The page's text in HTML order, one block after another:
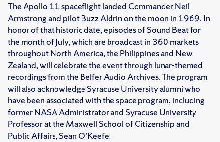
The Apollo 11 spaceflight landed Commander Neil
Armstrong and pilot Buzz Aldrin on the moon in 1969. In
honor of that historic date, episodes of Sound Beat for
the month of July, which are broadcast in 360 markets
throughout North America, the Philippines and New
Zealand, will celebrate the event through lunar-themed
recordings from the Belfer Audio Archives. The program
will also acknowledge Syracuse University alumni who
have been associated with the space program, including
former NASA Administrator and Syracuse University
Professor at the Maxwell School of Citizenship and
Public Affairs, Sean O’Keefe.